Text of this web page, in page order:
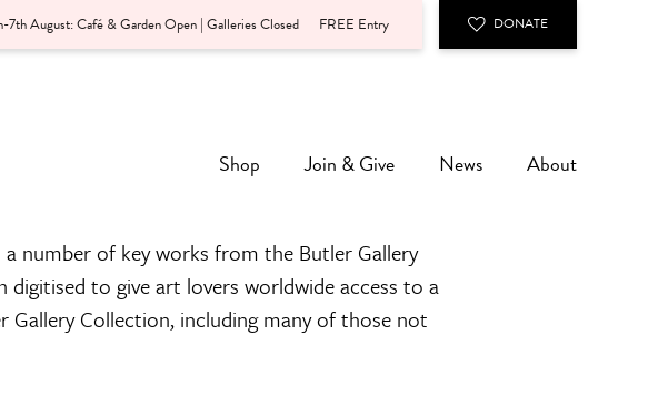
7th August: Café & Garden Open | Galleries Closed FREE Entry DONATE
Shop Join & Give News About
number of key works from the Butler Gallery
digitised to give art lovers worldwide access to a
Collection, including many of those not